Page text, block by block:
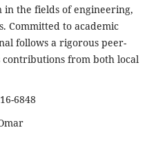
the fields of engineering,
Committed to academic
follows a rigorous peer-
contributions from both local
6848